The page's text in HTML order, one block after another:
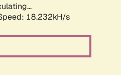
18.232kH/s